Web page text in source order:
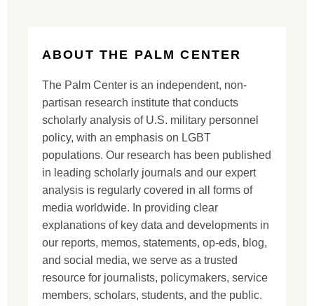
ABOUT THE PALM CENTER
The Palm Center is an independent, non-
partisan research institute that conducts
scholarly analysis of U.S. military personnel
policy, with an emphasis on LGBT
populations. Our research has been published
in leading scholarly journals and our expert
analysis is regularly covered in all forms of
media worldwide. In providing clear
explanations of key data and developments in
our reports, memos, statements, op-eds, blog,
and social media, we serve as a trusted
resource for journalists, policymakers, service
members, scholars, students, and the public.